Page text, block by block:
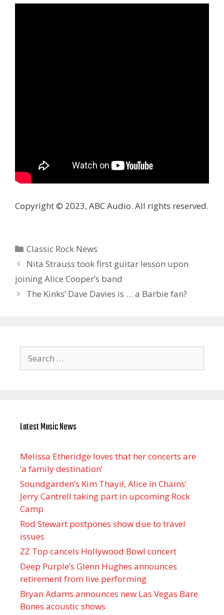
Copyright © 2023, ABC Audio. All rights reserved.
Categories
Classic Rock News
Nita Strauss took first guitar lesson upon
joining Alice Cooper’s band
The Kinks’ Dave Davies is … a Barbie fan?
for:
Latest Music News
Melissa Etheridge loves that her concerts are
‘a family destination’
Soundgarden’s Kim Thayil, Alice in Chains’
Jerry Cantrell taking part in upcoming Rock
Camp
Rod Stewart postpones show due to travel
issues
ZZ Top cancels Hollywood Bowl concert
Deep Purple’s Glenn Hughes announces
retirement from live performing
Bryan Adams announces new Las Vegas Bare
Bones acoustic shows